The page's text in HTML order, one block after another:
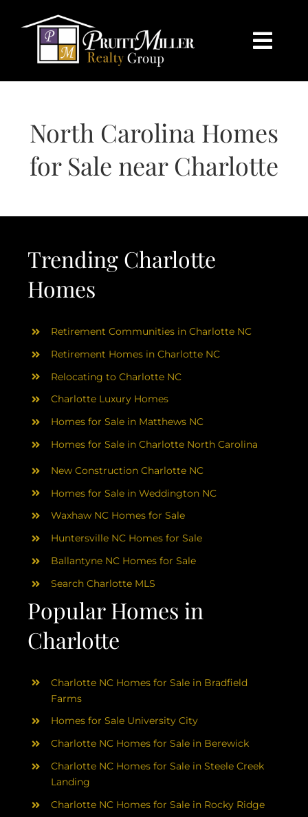
content
HOME
SEARCH
BUY
SELL
CHARLOTTE
ABOUT
RESOURCES
BLOG
CONTACT
North Carolina Homes
for Sale near Charlotte
Trending Charlotte
Homes
Popular Homes in
Charlotte
Retirement Communities in Charlotte NC
Retirement Homes in Charlotte NC
Relocating to Charlotte NC
Charlotte Luxury Homes
Homes for Sale in Matthews NC
Homes for Sale in Charlotte North Carolina
New Construction Charlotte NC
Homes for Sale in Weddington NC
Waxhaw NC Homes for Sale
Huntersville NC Homes for Sale
Ballantyne NC Homes for Sale
Search Charlotte MLS
Charlotte NC Homes for Sale in Bradfield
Farms
Homes for Sale University City
Charlotte NC Homes for Sale in Berewick
Charlotte NC Homes for Sale in Steele Creek
Landing
Charlotte NC Homes for Sale in Rocky Ridge